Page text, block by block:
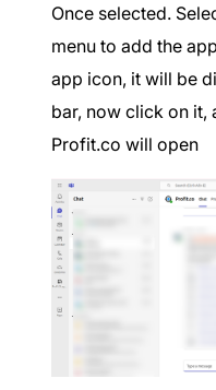
Once selected.
menu to add the
app icon, it will be
bar, now click on it,
Profit.co will open